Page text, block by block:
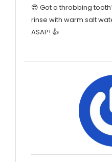
😎 Got a throbbing
rinse with warm salt
ASAP! 👍